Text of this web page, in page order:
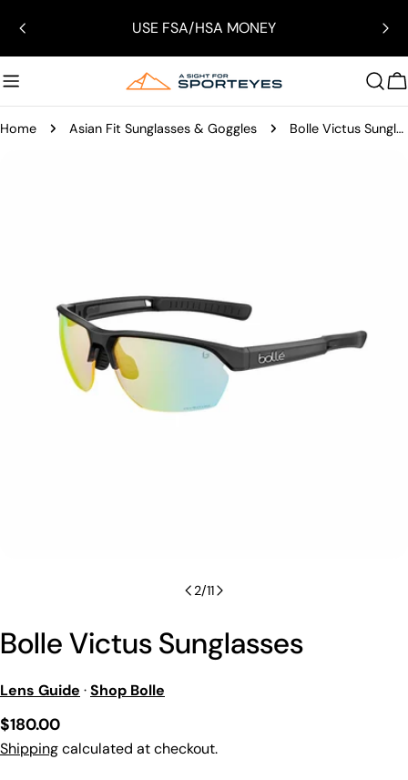
content
USE FSA/HSA MONEY
Home Asian Fit Sunglasses & Goggles Bolle Victus Sunglasses
media 1 in modal
2/11
Bolle Victus Sunglasses
Lens Guide ·Shop Bolle
Regular
price
$180.00
Shippingcalculated at checkout.